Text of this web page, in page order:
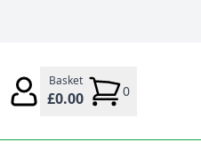
Basket
£0.00 0